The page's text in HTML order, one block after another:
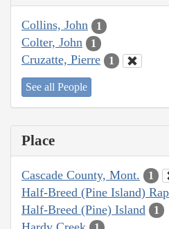
Collins, John 1
Colter, John 1
Cruzatte, Pierre 1
See all People
Place
Cascade County, Mont. 1
Half-Breed (Pine Island)
Half-Breed (Pine) Island 1